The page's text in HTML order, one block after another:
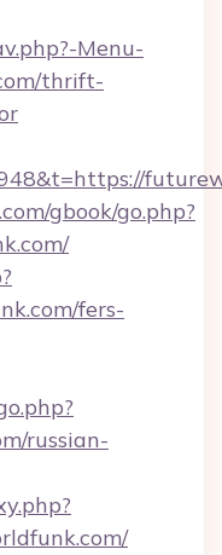
Menu-
thrift-
gbook/go.php?
fers-
russian-